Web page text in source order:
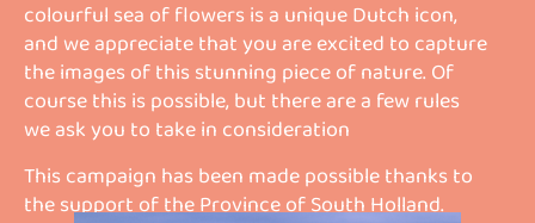
colourful sea of flowers is a unique Dutch icon,
and we appreciate that you are excited to capture
the images of this stunning piece of nature. Of
course this is possible, but there are a few rules
we ask you to take in consideration
This campaign has been made possible thanks to
the support of the Province of South Holland.